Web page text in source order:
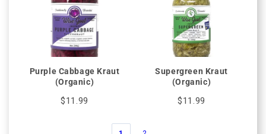
Purple Cabbage Kraut
(Organic)
$11.99
Supergreen Kraut
(Organic)
$11.99